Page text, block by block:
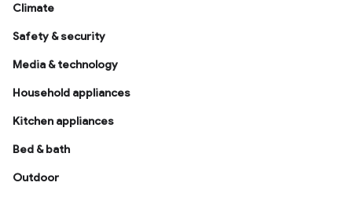
Climate
Safety & security
Media & technology
Household appliances
Kitchen appliances
Bed & bath
Outdoor